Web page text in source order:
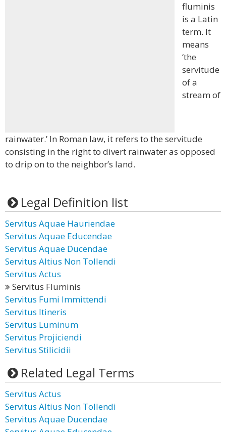
fluminis
is a Latin
term. It
means
‘the
servitude
of a
stream of
rainwater.’ In Roman law, it refers to the servitude
consisting in the right to divert rainwater as opposed
to drip on to the neighbor’s land.
Legal Definition list
Servitus Aquae Hauriendae
Servitus Aquae Educendae
Servitus Aquae Ducendae
Servitus Altius Non Tollendi
Servitus Actus
Servitus Fluminis
Servitus Fumi Immittendi
Servitus Itineris
Servitus Luminum
Servitus Projiciendi
Servitus Stilicidii
Related Legal Terms
Servitus Actus
Servitus Altius Non Tollendi
Servitus Aquae Ducendae